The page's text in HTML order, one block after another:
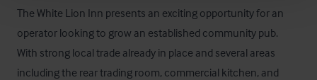
The White Lion Inn presents an exciting opportunity for an
operator looking to grow an established community pub.
With strong local trade already in place and several areas
including the rear trading room, commercial kitchen, and